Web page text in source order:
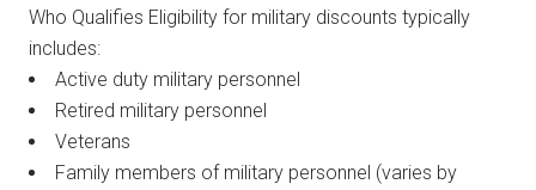
Who Qualifies Eligibility for military discounts typically
includes:
Active duty military personnel
Retired military personnel
Veterans
Family members of military personnel (varies by